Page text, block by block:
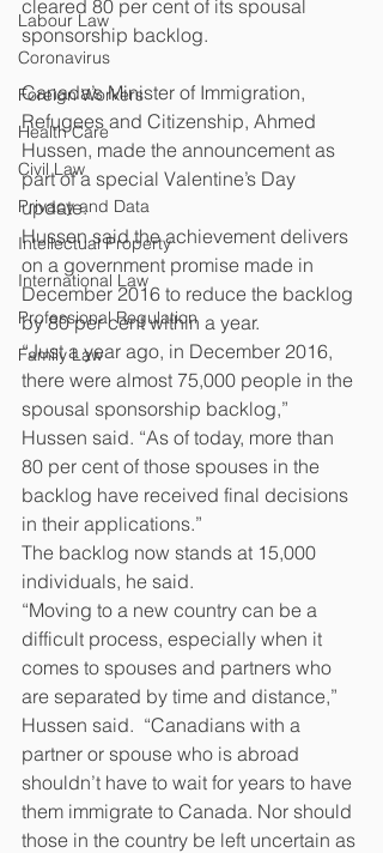
Labour Law
Coronavirus
Foreign Workers
Health Care
Civil Law
Privacy and Data
Intellectual Property
International Law
Professional Regulation
Family Law
cleared 80 per cent of its spousal
sponsorship backlog.
Canada’s Minister of Immigration,
Refugees and Citizenship, Ahmed
Hussen, made the announcement as
part of a special Valentine’s Day
update.
Hussen said the achievement delivers
on a government promise made in
December 2016 to reduce the backlog
by 80 per cent within a year.
“Just a year ago, in December 2016,
there were almost 75,000 people in the
spousal sponsorship backlog,”
Hussen said. “As of today, more than
80 per cent of those spouses in the
backlog have received final decisions
in their applications.”
The backlog now stands at 15,000
individuals, he said.
“Moving to a new country can be a
difficult process, especially when it
comes to spouses and partners who
are separated by time and distance,”
Hussen said.  “Canadians with a
partner or spouse who is abroad
shouldn’t have to wait for years to have
them immigrate to Canada. Nor should
those in the country be left uncertain as